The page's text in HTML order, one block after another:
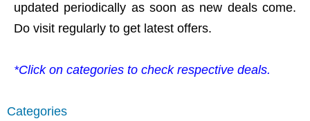
updated periodically as soon as new deals come.
Do visit regularly to get latest offers.
*Click on categories to check respective deals.
Categories